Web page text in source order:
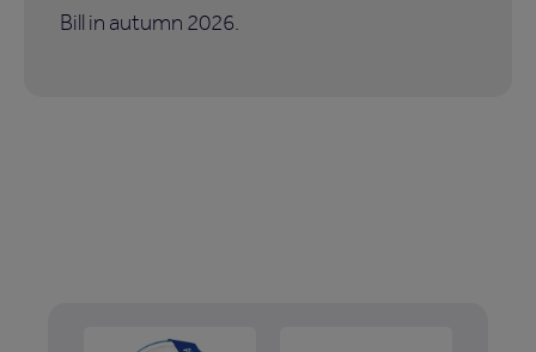
Bill in autumn 2026.